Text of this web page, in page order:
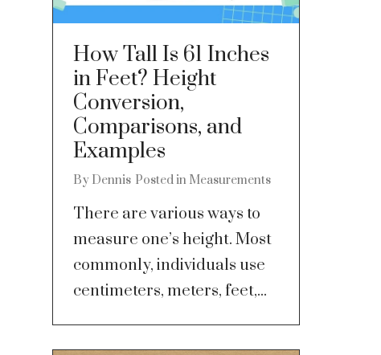
How Tall Is 61 Inches
in Feet? Height
Conversion,
Comparisons, and
Examples
By Dennis Posted in Measurements
There are various ways to
measure one’s height. Most
commonly, individuals use
centimeters, meters, feet,...